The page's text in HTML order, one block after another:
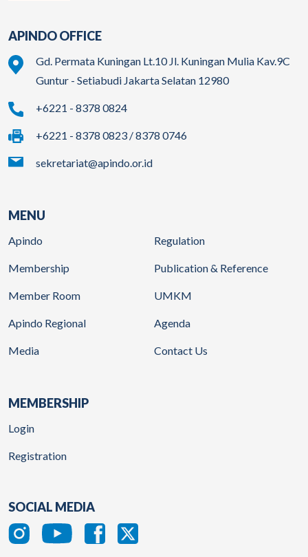
APINDO OFFICE
Gd. Permata Kuningan Lt.10 Jl. Kuningan Mulia Kav.9C
Guntur - Setiabudi Jakarta Selatan 12980
+6221 - 8378 0824
+6221 - 8378 0823 / 8378 0746
sekretariat@apindo.or.id
MENU
Apindo
Membership
Member Room
Apindo Regional
Media
Regulation
Publication & Reference
UMKM
Agenda
Contact Us
MEMBERSHIP
Login
Registration
SOCIAL MEDIA